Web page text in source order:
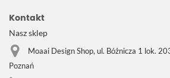
Kontakt
Nasz sklep
Moaai Design Shop, ul. Bóżnicza 1 lok.
Poznań